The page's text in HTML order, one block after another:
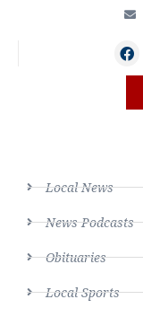
Local News
News Podcasts
Obituaries
Local Sports